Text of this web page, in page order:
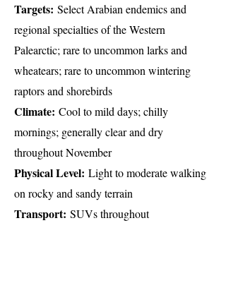
Targets: Select Arabian endemics and
regional specialties of the Western
Palearctic; rare to uncommon larks and
wheatears; rare to uncommon wintering
raptors and shorebirds
Climate: Cool to mild days; chilly
mornings; generally clear and dry
throughout November
Physical Level: Light to moderate walking
on rocky and sandy terrain
Transport: SUVs throughout